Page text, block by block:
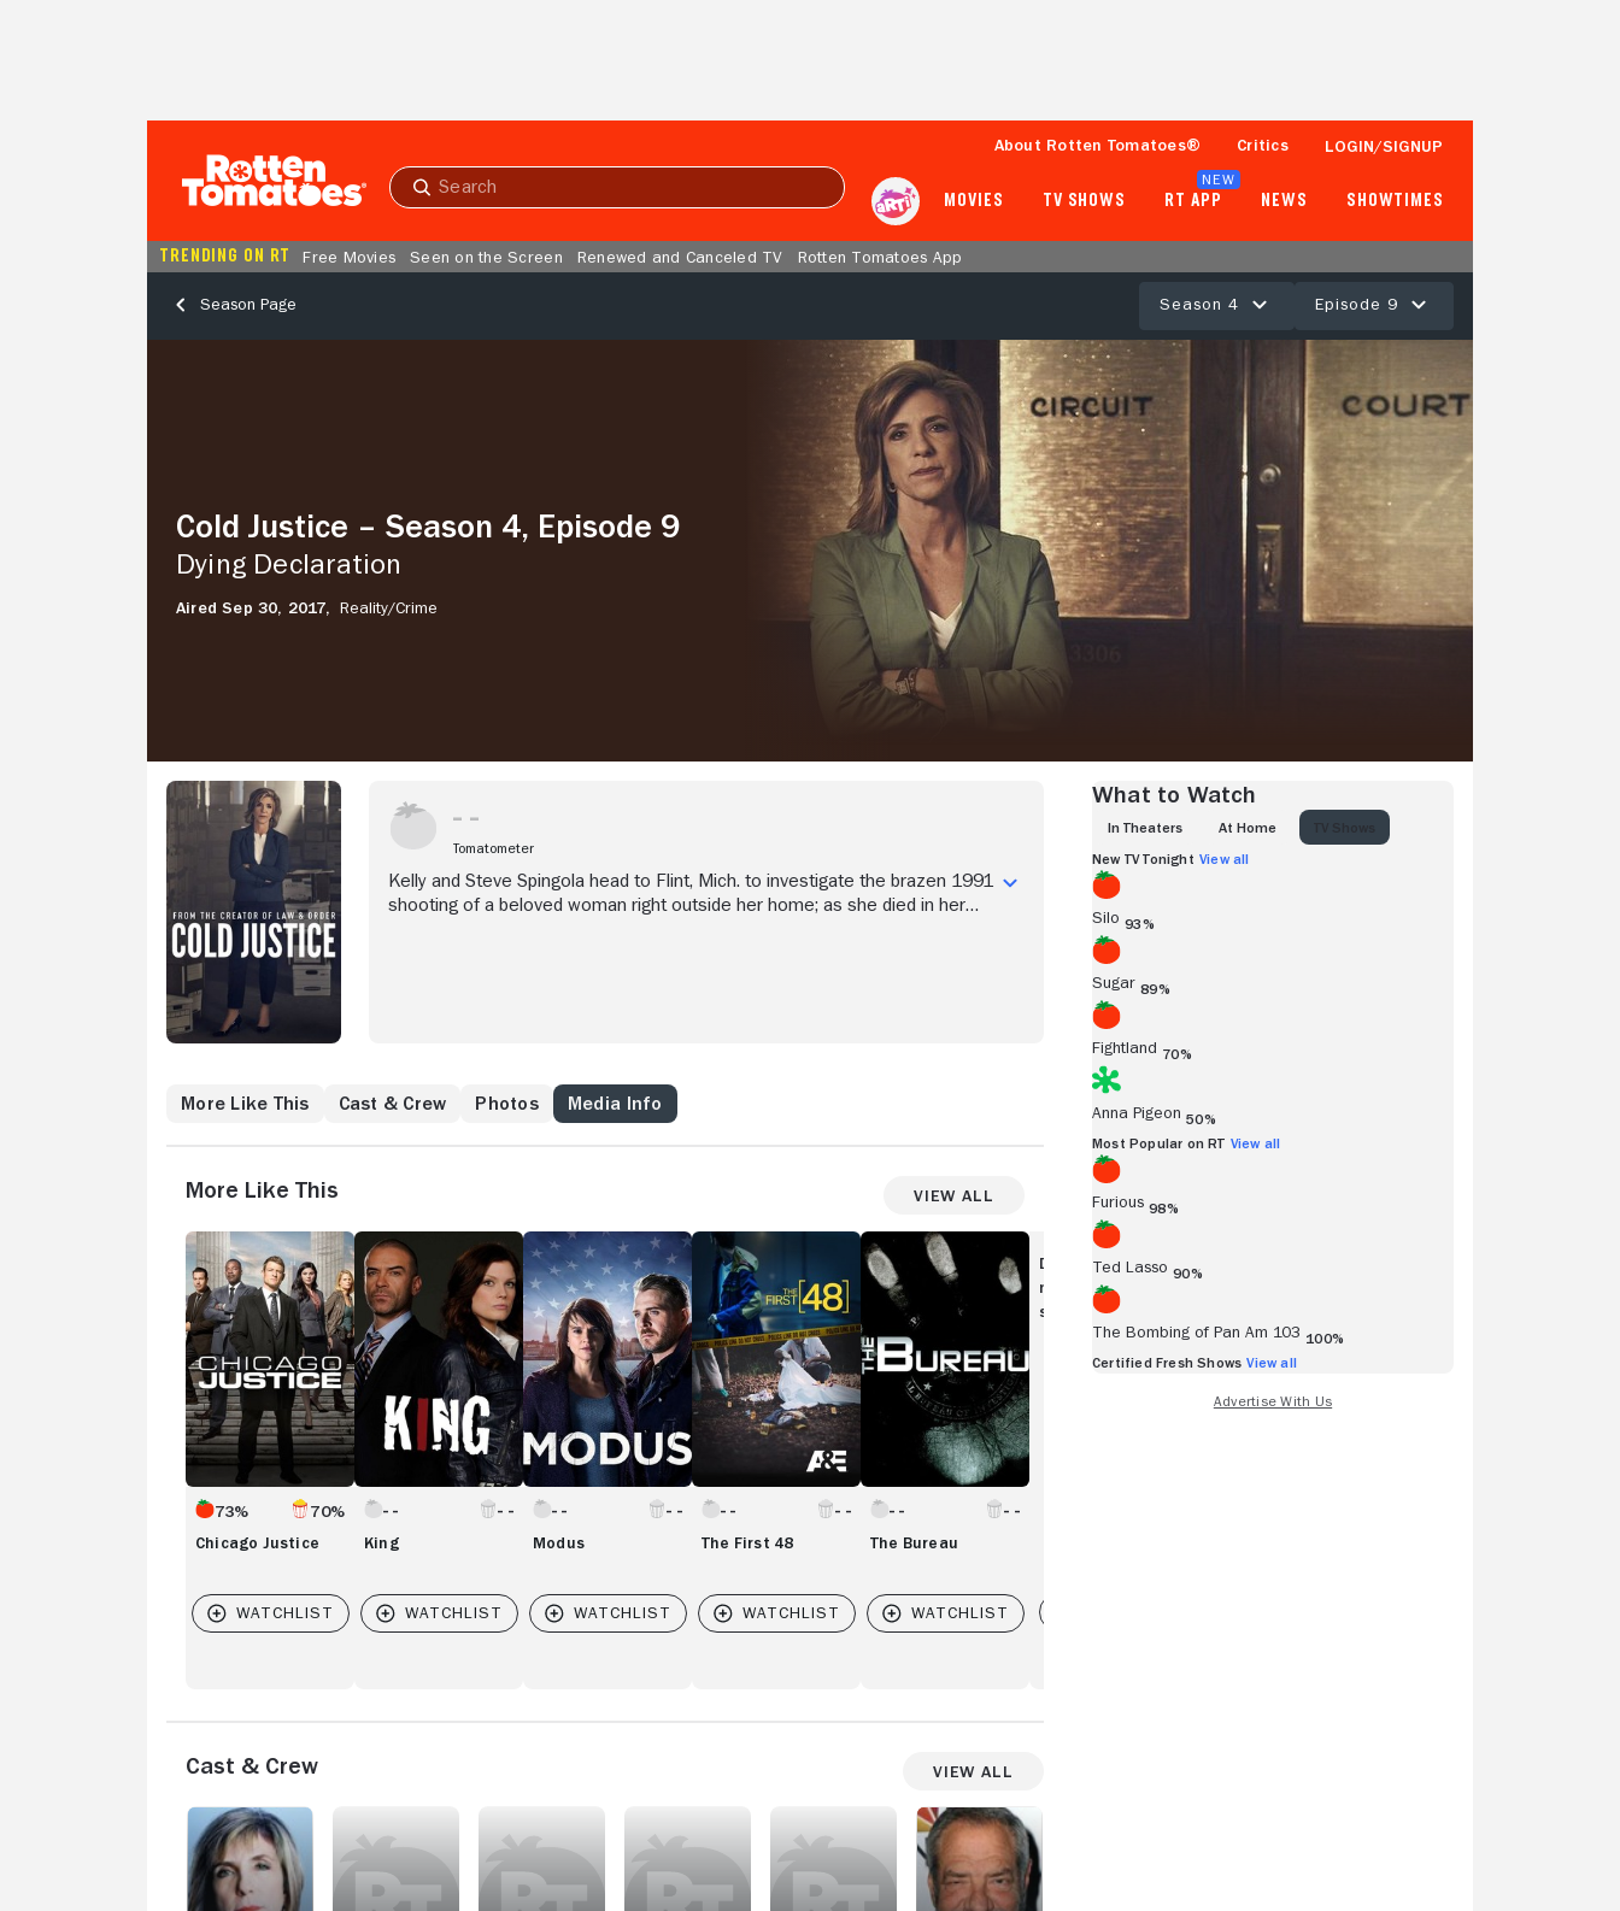
Submit
About Rotten Tomatoes® Critics LOGIN/SIGNUP
MOVIES TV SHOWS RT APP
NEW
NEWS SHOWTIMES
TRENDING ON RT Free Movies Seen on the Screen Renewed and Canceled TV Rotten Tomatoes App
Season Page Season 4 Episode 9
Dying
Declaration
Cold Justice – Season 4, Episode 9
Dying Declaration
Aired Sep 30, 2017, Reality/Crime
- -
Tomatometer
Tomatometer
Kelly and Steve Spingola head to Flint, Mich. to investigate the brazen 1991
shooting of a beloved woman right outside her home; as she died in her
More Like This Cast & Crew Photos Media Info
More Like This View All
Chicago
Justice
73% 70%
Chicago Justice
King
King
Modus
Modus
The
First
48
The First 48
The
Bureau
The Bureau
Discover more
movies and TV
shows.
Cast & Crew View All
What to Watch
IN THEATERS AT HOME
New TV Tonight View all
Silo 93%
Sugar 89%
Fightland 70%
Anna Pigeon 50%
Most Popular on RT View all
Furious 98%
Ted Lasso 90%
The Bombing of Pan Am 103 100%
Certified Fresh Shows View all